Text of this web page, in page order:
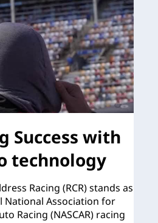
Success with
technology
Racing (RCR) stands as
National Association for
Racing (NASCAR) racing